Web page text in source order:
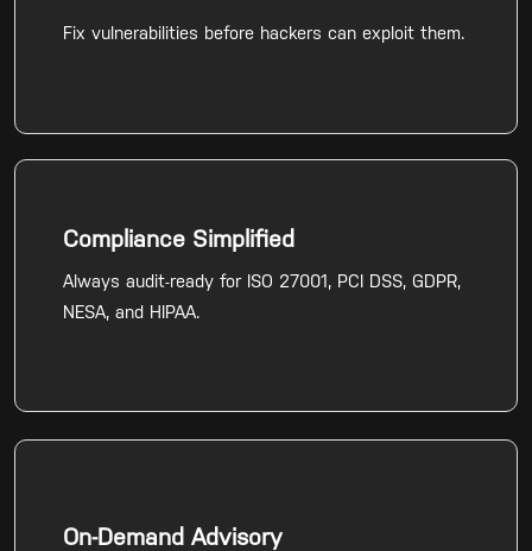
Fix vulnerabilities before hackers can exploit them.
Compliance Simplified
Always audit-ready for ISO 27001, PCI DSS, GDPR,
NESA, and HIPAA.
On-Demand Advisory